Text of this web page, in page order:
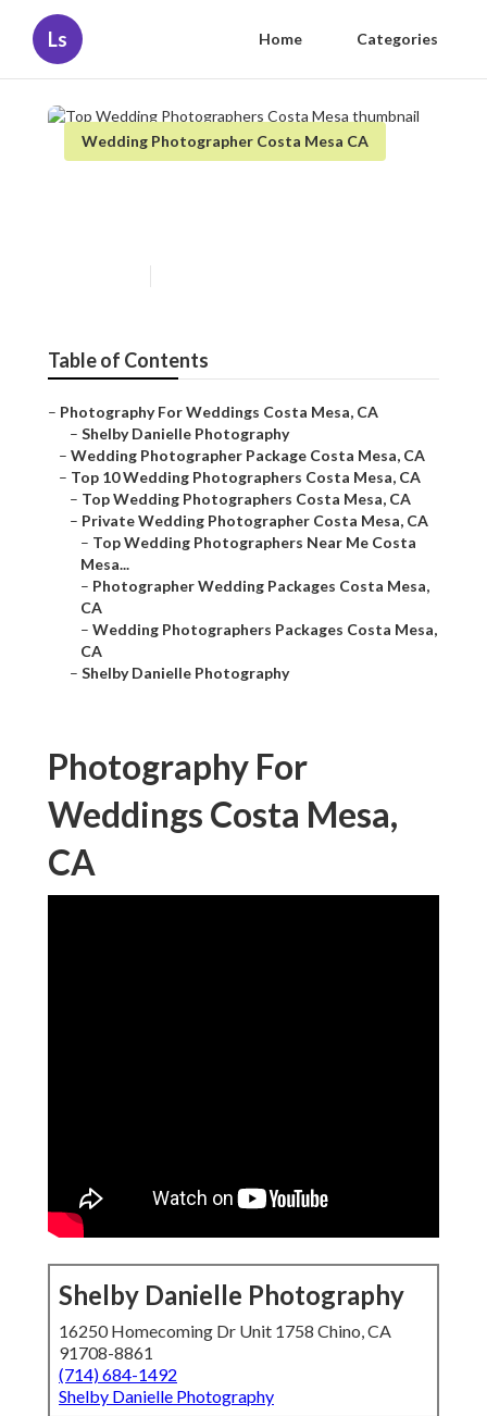
Ls Home Categories
Wedding Photographer Costa Mesa CA
Table of Contents
– Photography For Weddings Costa Mesa, CA
– Shelby Danielle Photography
– Wedding Photographer Package Costa Mesa, CA
– Top 10 Wedding Photographers Costa Mesa, CA
– Top Wedding Photographers Costa Mesa, CA
– Private Wedding Photographer Costa Mesa, CA
– Top Wedding Photographers Near Me Costa
Mesa...
– Photographer Wedding Packages Costa Mesa,
CA
– Wedding Photographers Packages Costa Mesa,
CA
– Shelby Danielle Photography
Photography For
Weddings Costa Mesa,
CA
Shelby Danielle Photography
16250 Homecoming Dr Unit 1758 Chino, CA
91708-8861
(714) 684-1492
Shelby Danielle Photography